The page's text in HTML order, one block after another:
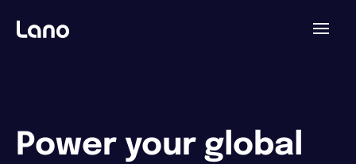
¿Por qué Lano?
Power your global